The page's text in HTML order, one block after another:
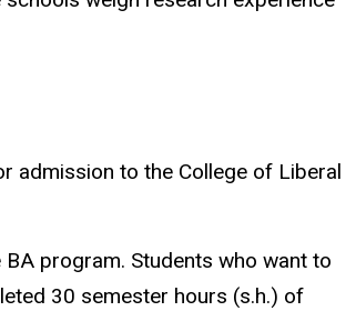
admission to the College of Liberal
program. Students who want to
30 semester hours (s.h.) of